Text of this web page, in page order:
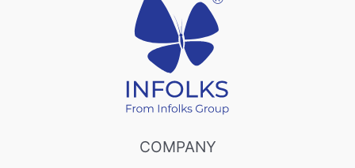
COMPANY